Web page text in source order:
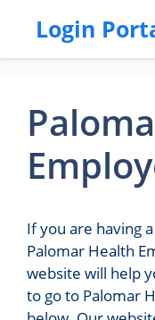
Login
If you are having
Palomar Health
website will help
to go to Palomar